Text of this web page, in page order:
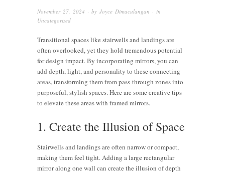
November 27, 2024 · by Joyce Dimaculangan · in
Uncategorized
Transitional spaces like stairwells and landings are
often overlooked, yet they hold tremendous potential
for design impact. By incorporating mirrors, you can
add depth, light, and personality to these connecting
areas, transforming them from pass-through zones into
purposeful, stylish spaces. Here are some creative tips
to elevate these areas with framed mirrors.
1. Create the Illusion of Space
Stairwells and landings are often narrow or compact,
making them feel tight. Adding a large rectangular
mirror along one wall can create the illusion of depth